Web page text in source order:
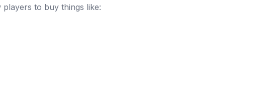
to buy things like: